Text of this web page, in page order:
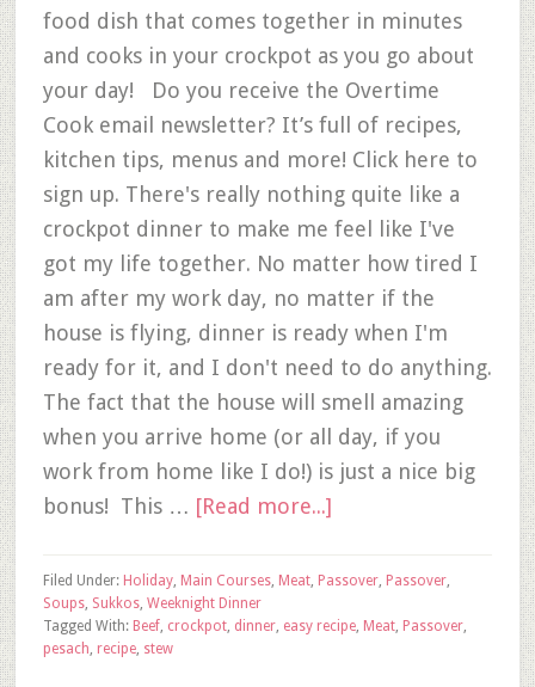
food dish that comes together in minutes
and cooks in your crockpot as you go about
your day! Do you receive the Overtime
Cook email newsletter? It’s full of recipes,
kitchen tips, menus and more! Click here to
sign up. There's really nothing quite like a
crockpot dinner to make me feel like I've
got my life together. No matter how tired I
am after my work day, no matter if the
house is flying, dinner is ready when I'm
ready for it, and I don't need to do anything.
The fact that the house will smell amazing
when you arrive home (or all day, if you
work from home like I do!) is just a nice big
bonus! This … [Read more...]
Filed Under: Holiday, Main Courses, Meat, Passover, Passover,
Soups, Sukkos, Weeknight Dinner
Tagged With: Beef, crockpot, dinner, easy recipe, Meat, Passover,
pesach, recipe, stew